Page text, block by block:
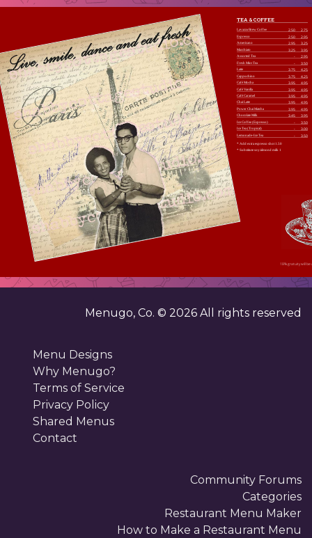
TEA & COFFEE
Lavazza Brew Coffee 2.50
2.75
Espresso
2.50
2.95
Americano
2.95
3.25
Macchiato
3.25
3.95
Assorted Tea
-
2.95
Fresh Mint Tea
-
3.50
Latte
3.75
4.25
Cappuchino
3.75
4.25
Café Mocha
3.95
4.95
Café Vanilla
3.95
4.95
Café Caramel
3.95
4.95
Chai Latte
3.95
4.95
Power Chai Matcha
3.95
4.95
Chocolate Milk
3.45
3.95
Ice Coffee (Espresso)
-
3.50
Ice Tea (Tropical)
-
3.00
Lemonade-Ice Tea
-
3.50
* Add extra espresso shot 1.50
* Substitute soy/almond milk 1
18% gratuity will
Menugo, Co. © 2026 All rights reserved
Menu Designs
Why Menugo?
Terms of Service
Privacy Policy
Shared Menus
Contact
Community Forums
Categories
Restaurant Menu Maker
How to Make a Restaurant Menu